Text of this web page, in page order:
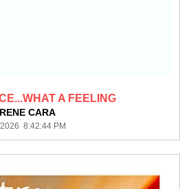
A FEELING
CARA
8:42:44 PM